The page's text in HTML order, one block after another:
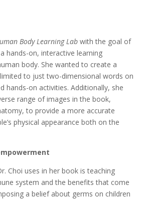
Body Learning Labwith the goal of
hands-on, interactive learning
body. She wanted to create a
to just two-dimensional words on
hands-on activities. Additionally, she
range of images in the book,
to provide a more accurate
physical appearance both on the
Choi uses in her book is teaching
system and the benefits that come
a belief about germs on children